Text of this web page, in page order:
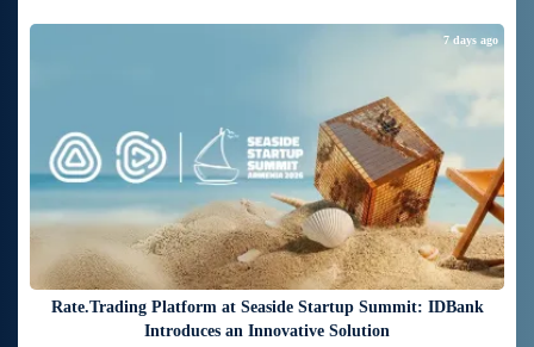
Rate.Trading Platform at Seaside Startup Summit: IDBank
Introduces an Innovative Solution
7 days ago